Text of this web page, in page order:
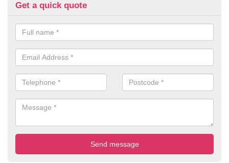
Get a quick quote